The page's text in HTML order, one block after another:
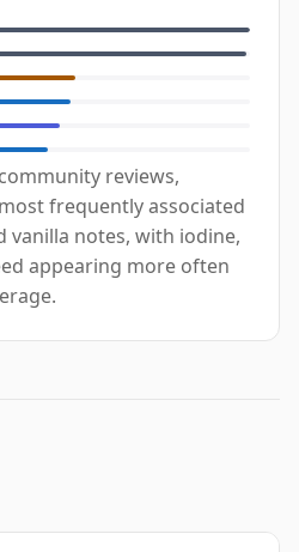
reviews,
frequently associated
vanilla notes, with iodine,
appearing more often